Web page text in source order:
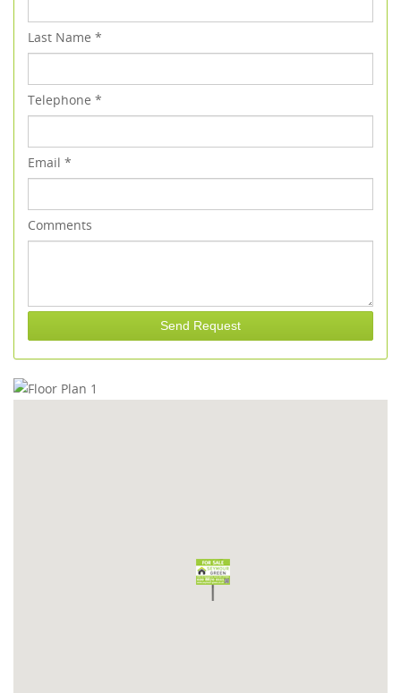
Last Name *
Telephone *
Email *
Comments
Send Request